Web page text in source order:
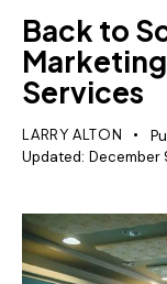
Back to
Services
LARRY ALTON
Updated: December